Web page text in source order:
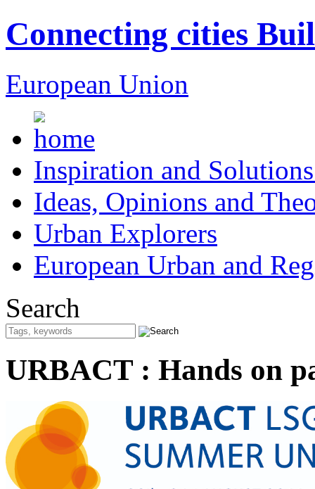
Connecting cities
European Union
Inspiration and
Ideas, Opinions and
Urban Explorers
European Urban and
Search
URBACT : Hands on